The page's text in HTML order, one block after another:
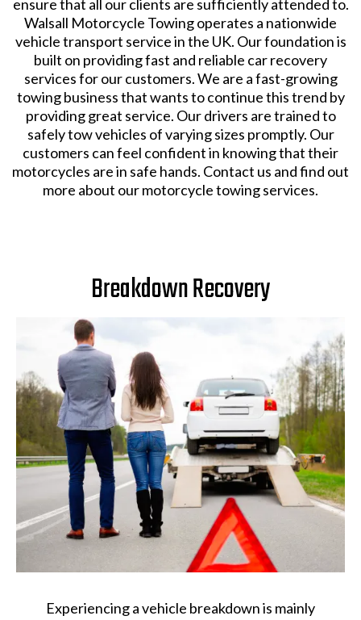
ensure that all our clients are sufficiently attended to.
Walsall Motorcycle Towing operates a nationwide
vehicle transport service in the UK. Our foundation is
built on providing fast and reliable car recovery
services for our customers. We are a fast-growing
towing business that wants to continue this trend by
providing great service. Our drivers are trained to
safely tow vehicles of varying sizes promptly. Our
customers can feel confident in knowing that their
motorcycles are in safe hands. Contact us and find out
more about our motorcycle towing services.
Breakdown Recovery
Experiencing a vehicle breakdown is mainly